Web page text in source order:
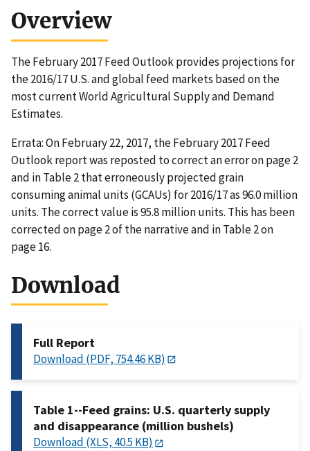
Overview
The February 2017 Feed Outlook provides projections for
the 2016/17 U.S. and global feed markets based on the
most current World Agricultural Supply and Demand
Estimates.
Errata: On February 22, 2017, the February 2017 Feed
Outlook report was reposted to correct an error on page 2
and in Table 2 that erroneously projected grain
consuming animal units (GCAUs) for 2016/17 as 96.0 million
units. The correct value is 95.8 million units. This has been
corrected on page 2 of the narrative and in Table 2 on
page 16.
Download
Full Report
Download (PDF, 754.46 KB)
Table 1--Feed grains: U.S. quarterly supply
and disappearance (million bushels)
Download (XLS, 40.5 KB)